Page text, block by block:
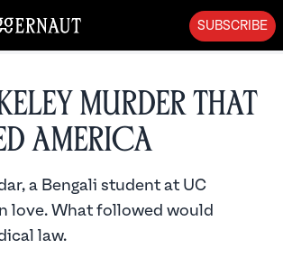
SUBSCRIBE
Murder that
America
a Bengali student at UC
love. What followed would
law.